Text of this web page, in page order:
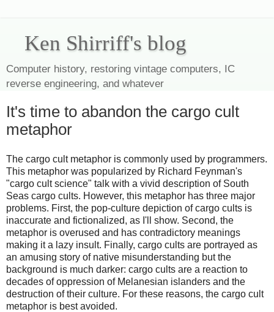
Ken Shirriff's blog
Computer history, restoring vintage computers, IC
reverse engineering, and whatever
It's time to abandon the cargo cult
metaphor
The cargo cult metaphor is commonly used by programmers.
This metaphor was popularized by Richard Feynman's
"cargo cult science" talk with a vivid description of South
Seas cargo cults. However, this metaphor has three major
problems. First, the pop-culture depiction of cargo cults is
inaccurate and fictionalized, as I'll show. Second, the
metaphor is overused and has contradictory meanings
making it a lazy insult. Finally, cargo cults are portrayed as
an amusing story of native misunderstanding but the
background is much darker: cargo cults are a reaction to
decades of oppression of Melanesian islanders and the
destruction of their culture. For these reasons, the cargo cult
metaphor is best avoided.